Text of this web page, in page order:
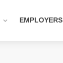
EMPLOYERS